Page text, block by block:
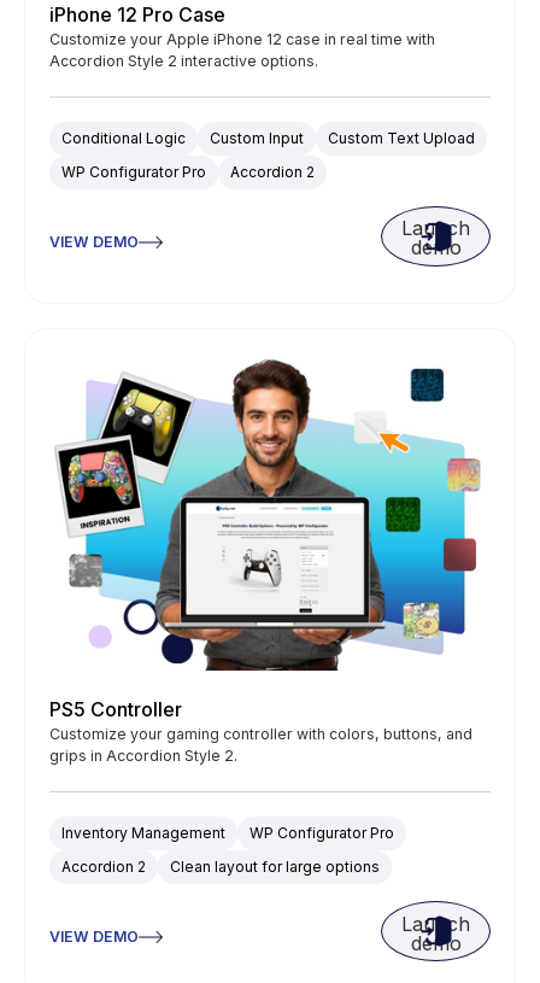
iPhone 12 Pro Case
Customize your Apple iPhone 12 case in real time with
Accordion Style 2 interactive options.
Conditional Logic Custom Input
Custom Text Upload
WP Configurator Pro
Accordion 2
VIEW DEMO
Launch
demo
PS5 Controller
Customize your gaming controller with colors, buttons, and
grips in Accordion Style 2.
Inventory Management
WP Configurator Pro
Accordion 2
Clean layout for large options
VIEW DEMO
Launch
demo